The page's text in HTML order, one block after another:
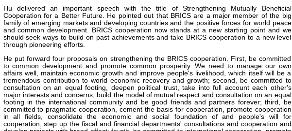
Hu delivered an important speech with the title of Strengthening Mutually Beneficial
Cooperation for a Better Future. He pointed out that BRICS are a major member of the big
family of emerging markets and developing countries and the positive forces for world peace
and common development. BRICS cooperation now stands at a new starting point and we
should seek ways to build on past achievements and take BRICS cooperation to a new level
through pioneering efforts.
He put forward four proposals on strengthening the BRICS cooperation. First, be committed
to common development and promote common prosperity. We need to manage our own
affairs well, maintain economic growth and improve people's livelihood, which itself will be a
tremendous contribution to world economic recovery and growth; second, be committed to
consultation on an equal footing, deepen political trust, take into full account each other's
major interests and concerns, build the model of mutual respect and consultation on an equal
footing in the international community and be good friends and partners forever; third, be
committed to pragmatic cooperation, cement the basis for cooperation, promote cooperation
in all fields, consolidate the economic and social foundation of and people's will for
cooperation, step up the fiscal and financial departments' consultations and cooperation and